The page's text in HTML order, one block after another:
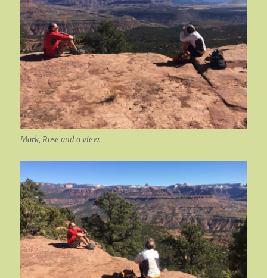
Mark, Rose and a view.